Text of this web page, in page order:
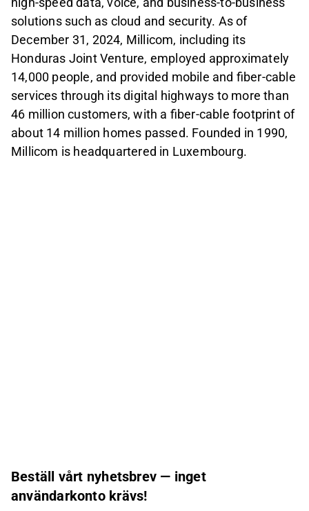
solutions such as cloud and security. As of
December 31, 2024, Millicom, including its
Honduras Joint Venture, employed approximately
14,000 people, and provided mobile and fiber-cable
services through its digital highways to more than
46 million customers, with a fiber-cable footprint of
about 14 million homes passed. Founded in 1990,
Millicom is headquartered in Luxembourg.
Beställ vårt nyhetsbrev — inget
användarkonto krävs!